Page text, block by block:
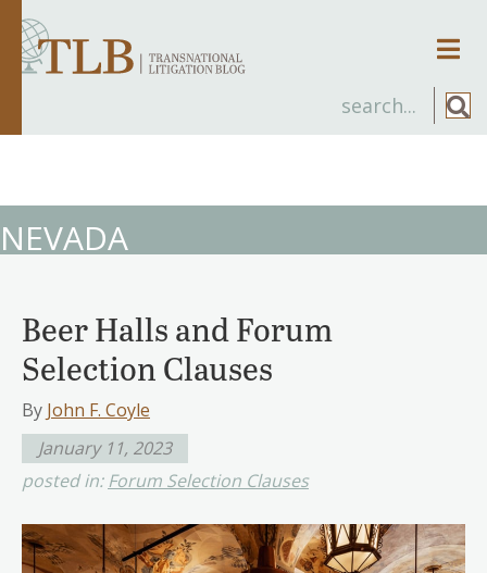
NEVADA
Beer Halls and Forum
Selection Clauses
By John F. Coyle
January 11, 2023
posted in:Forum Selection Clauses